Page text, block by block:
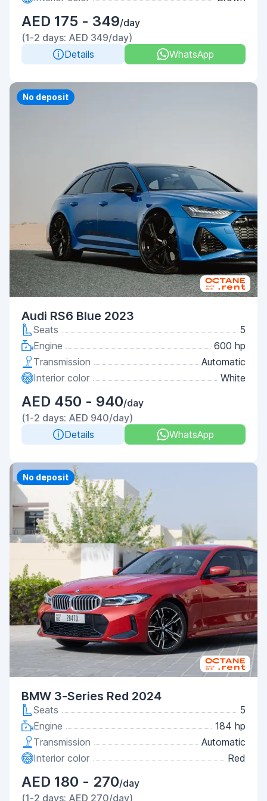
AED 175 - 349/day
(1-2 days: AED 349/day)
Details
WhatsApp
Priority
No deposit
Audi RS6 Blue 2023
Seats
5
Engine
600 hp
Transmission
Automatic
Interior color
White
AED 450 - 940/day
(1-2 days: AED 940/day)
Details
WhatsApp
Priority
No deposit
BMW 3-Series Red 2024
Seats
5
Engine
184 hp
Transmission
Automatic
Interior color
Red
AED 180 - 270/day
(1-2 days: AED 270/day)